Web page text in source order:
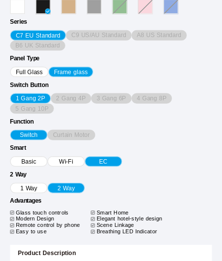
Series
C7 EU Standard C9 US/AU Standard A8 US Standard
B6 UK Standard
Panel Type
Full Glass Frame glass
Switch Button
1 Gang 2P 2 Gang 4P 3 Gang 6P 4 Gang 8P
5 Gang 10P
Function
Switch Curtain Motor
Smart
Basic Wi-Fi EC
2 Way
1 Way 2 Way
Advantages
Glass touch controls
Smart Home
Modern Design
Elegant hotel-style design
Remote control by phone Scene Linkage
Easy to use Breathing LED Indicator
Product Description